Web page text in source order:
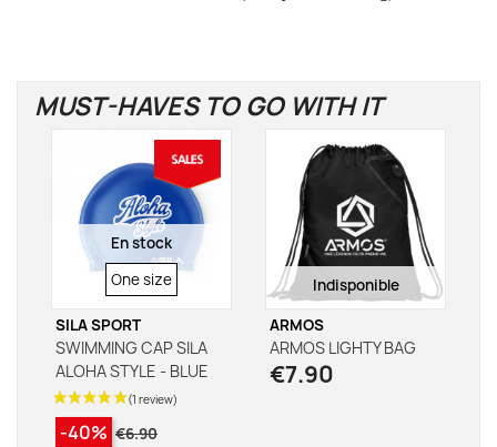
MUST-HAVES TO GO WITH IT
En stock
SIZE
One size
SILA SPORT
SWIMMING CAP SILA
ALOHA STYLE - BLUE
-40% €6.90
Indisponible
ARMOS
ARMOS LIGHTY BAG
€7.90